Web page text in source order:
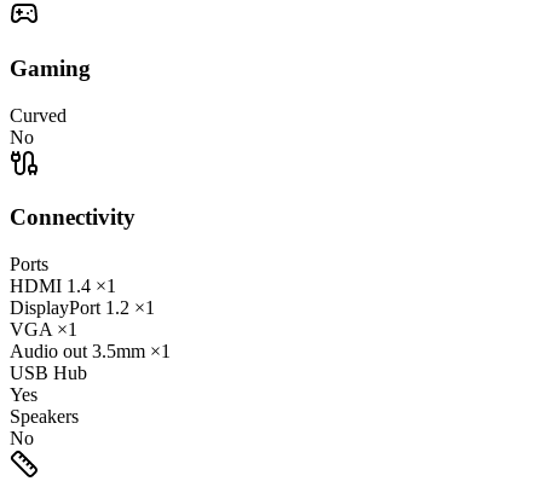
Gaming
Curved
No
Connectivity
Ports
HDMI 1.4 ×1
DisplayPort 1.2 ×1
VGA ×1
Audio out 3.5mm ×1
USB Hub
Yes
Speakers
No